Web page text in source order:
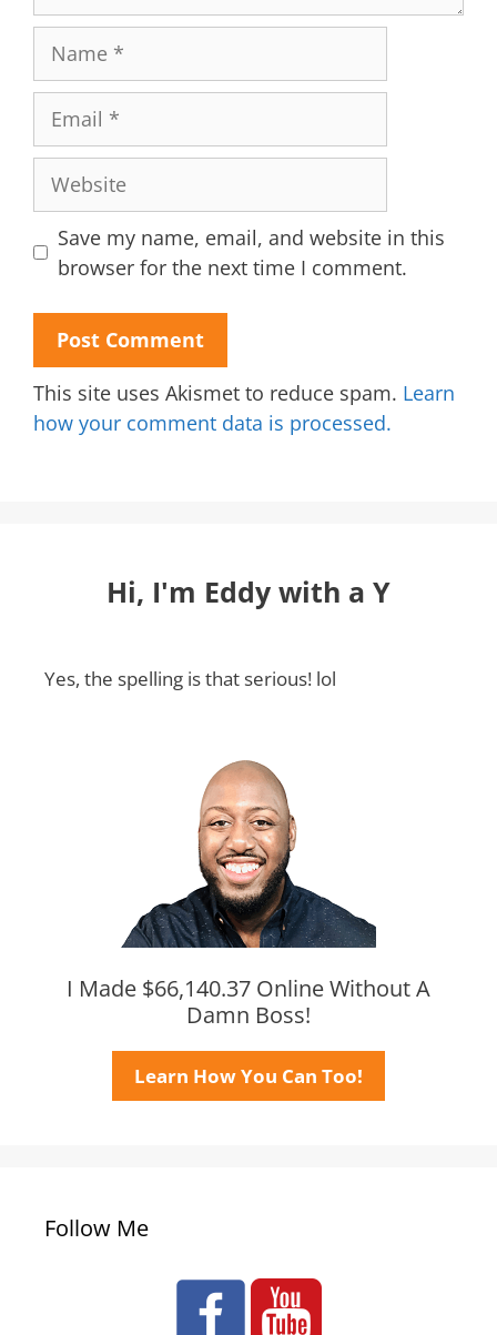
Name
Email
Website
Save my name, email, and website in this
browser for the next time I comment.
This site uses Akismet to reduce spam. Learn
how your comment data is processed.
Hi, I'm Eddy with a Y
Yes, the spelling is that serious! lol
I Made $66,140.37 Online Without A
Damn Boss!
Learn How You Can Too!
Follow Me